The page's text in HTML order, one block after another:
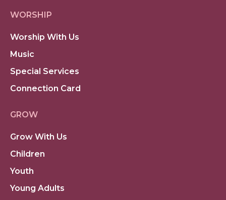
WORSHIP
Worship With Us
Music
Special Services
Connection Card
GROW
Grow With Us
Children
Youth
Young Adults